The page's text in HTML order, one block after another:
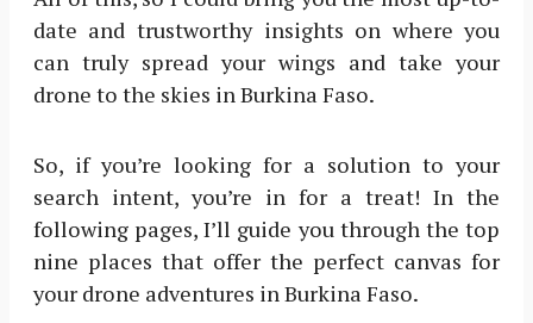
date and trustworthy insights on where you
can truly spread your wings and take your
drone to the skies in Burkina Faso.
So, if you’re looking for a solution to your
search intent, you’re in for a treat! In the
following pages, I’ll guide you through the top
nine places that offer the perfect canvas for
your drone adventures in Burkina Faso.